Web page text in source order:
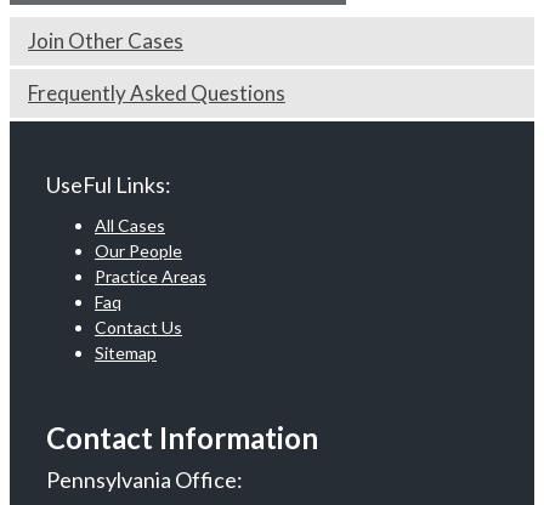
Join Other Cases
Frequently Asked Questions
UseFul Links:
All Cases
Our People
Practice Areas
Faq
Contact Us
Sitemap
Contact Information
Pennsylvania Office: